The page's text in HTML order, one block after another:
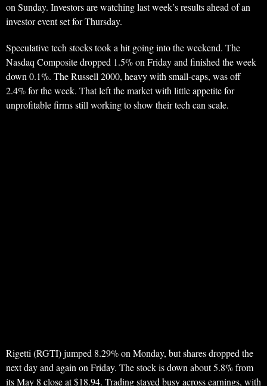
on Sunday. Investors are watching last week’s results ahead of an
investor event set for Thursday.
Speculative tech stocks took a hit going into the weekend. The
Nasdaq Composite dropped 1.5% on Friday and finished the week
down 0.1%. The Russell 2000, heavy with small-caps, was off
2.4% for the week. That left the market with little appetite for
unprofitable firms still working to show their tech can scale.
Rigetti (RGTI) jumped 8.29% on Monday, but shares dropped the
next day and again on Friday. The stock is down about 5.8% from
its May 8 close at $18.94. Trading stayed busy across earnings, with